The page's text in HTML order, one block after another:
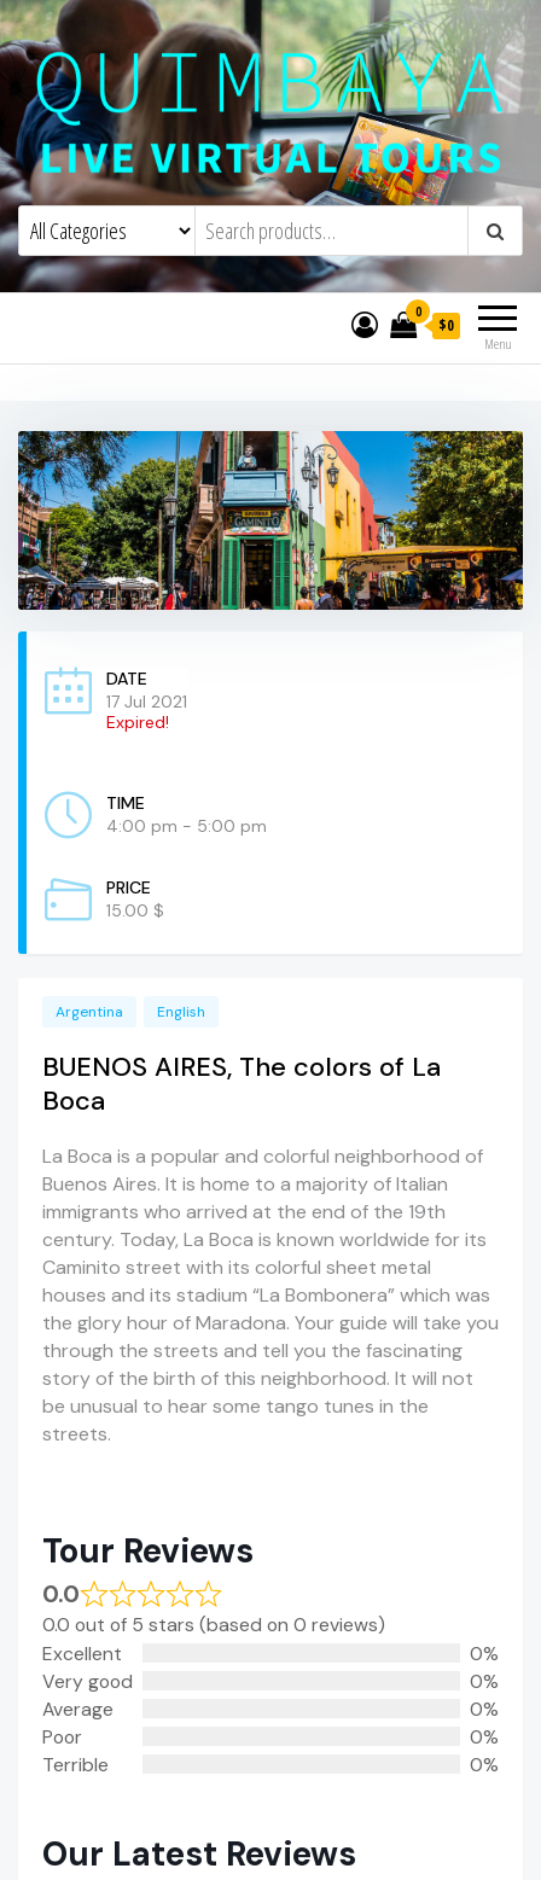
Quimbaya Virtual ToursLive Interactive Virtual Tours and
Menu
0
$0
DATE
17 Jul 2021
Expired!
TIME
4:00 pm - 5:00 pm
PRICE
15.00 $
Argentina English
BUENOS AIRES, The colors of La
Boca
La Boca is a popular and colorful neighborhood of
Buenos Aires. It is home to a majority of Italian
immigrants who arrived at the end of the 19th
century. Today, La Boca is known worldwide for its
Caminito street with its colorful sheet metal
houses and its stadium “La Bombonera” which was
the glory hour of Maradona. Your guide will take you
through the streets and tell you the fascinating
story of the birth of this neighborhood. It will not
be unusual to hear some tango tunes in the
streets.
Tour Reviews
0.0
0.0 out of 5 stars (based on 0 reviews)
Excellent
0%
Very good
0%
Average
0%
Poor
0%
Terrible
0%
Our Latest Reviews